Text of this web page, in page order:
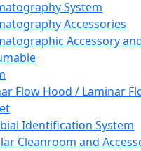
System
Accessories
Accessory
Flow Hood / Laminar
Identification System
Cleanroom and